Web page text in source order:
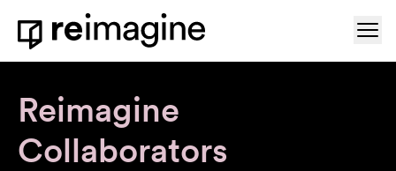
Skip to content
Home
Reimagine
Collaborators